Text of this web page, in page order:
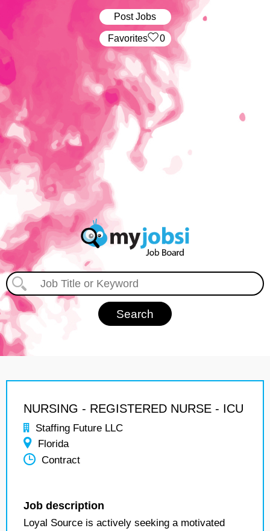
Post Jobs
‏‏‎ ‎‏Favorites 0
NURSING - REGISTERED NURSE - ICU
Staffing Future LLC
Florida
Contract
Job description
Loyal Source is actively seeking a motivated